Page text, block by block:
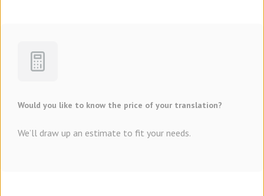
Would you like to know the price of your translation?
We’ll draw up an estimate to fit your needs.